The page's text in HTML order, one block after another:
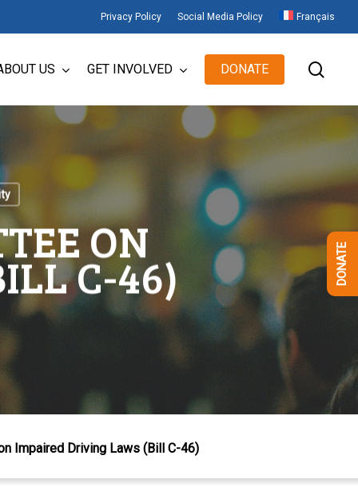
Privacy Policy Social Media Policy Français
US GET INVOLVED DONATE
ON
C-46)
Impaired Driving Laws (Bill C-46)
DONATE